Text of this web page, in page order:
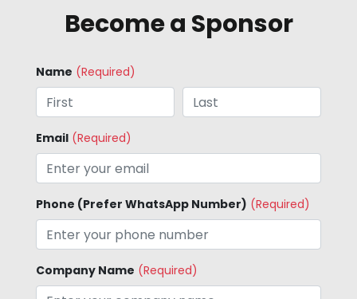
Become a Sponsor
Name (Required)
Email (Required)
Phone (Prefer WhatsApp Number) (Required)
Company Name (Required)